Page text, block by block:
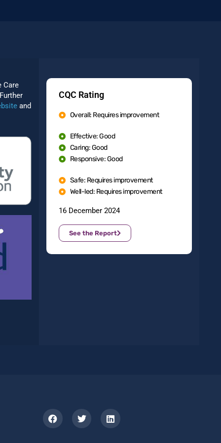
Care
and
CQC Rating
Overall: Requires improvement
Effective: Good
Caring: Good
Responsive: Good
Safe: Requires improvement
Well-led: Requires improvement
16 December 2024
See the Report